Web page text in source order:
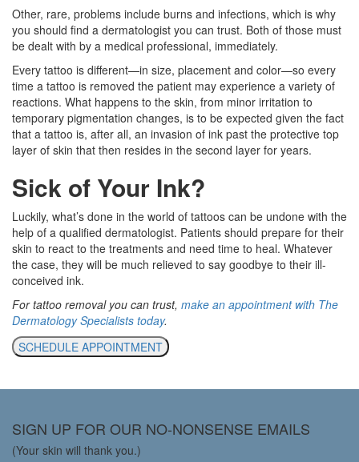
Other, rare, problems include burns and infections, which is why
you should find a dermatologist you can trust. Both of those must
be dealt with by a medical professional, immediately.
Every tattoo is different—in size, placement and color—so every
time a tattoo is removed the patient may experience a variety of
reactions. What happens to the skin, from minor irritation to
temporary pigmentation changes, is to be expected given the fact
that a tattoo is, after all, an invasion of ink past the protective top
layer of skin that then resides in the second layer for years.
Sick of Your Ink?
Luckily, what’s done in the world of tattoos can be undone with the
help of a qualified dermatologist. Patients should prepare for their
skin to react to the treatments and need time to heal. Whatever
the case, they will be much relieved to say goodbye to their ill-
conceived ink.
For tattoo removal you can trust, make an appointment with The
Dermatology Specialists today.
SCHEDULE APPOINTMENT
SIGN UP FOR OUR NO-NONSENSE EMAILS
(Your skin will thank you.)